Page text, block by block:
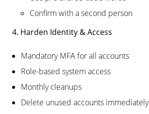
Confirm with a second person
4. Harden Identity & Access
Mandatory MFA for all accounts
Role-based system access
Monthly cleanups
Delete unused accounts immediately